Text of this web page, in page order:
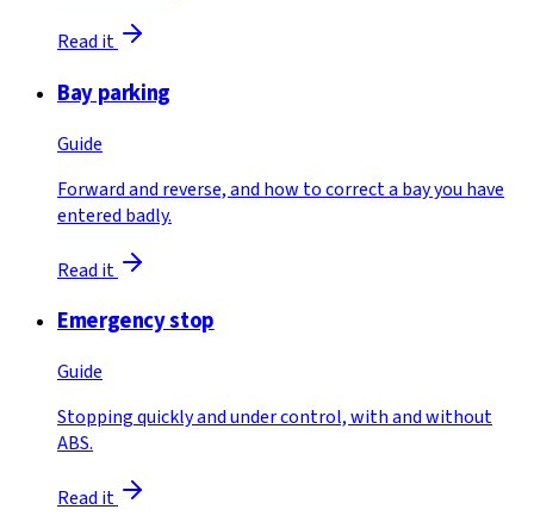
Read it
Bay parking
Guide
Forward and reverse, and how to correct a bay you have
entered badly.
Read it
Emergency stop
Guide
Stopping quickly and under control, with and without
ABS.
Read it